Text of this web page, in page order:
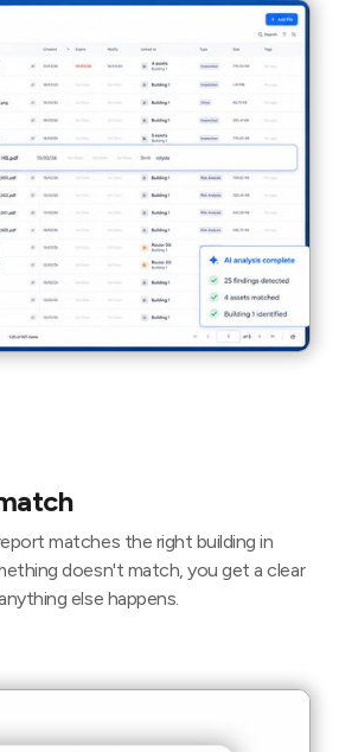
matches the right building in
doesn't match, you get a clear
else happens.